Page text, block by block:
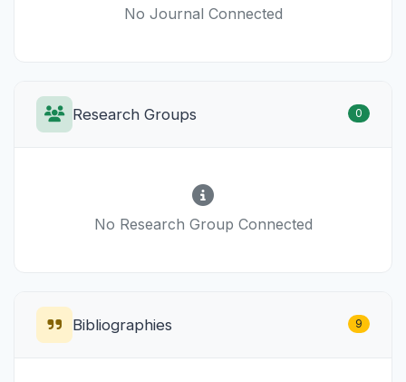
No Journal Connected
Research Groups 0
No Research Group Connected
Bibliographies 9